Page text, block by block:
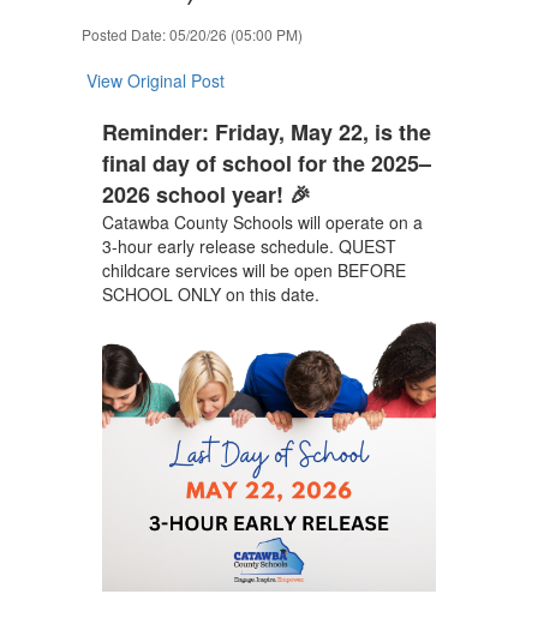
Posted Date: 05/20/26 (05:00 PM)
View Original Post
Reminder: Friday, May 22, is the
final day of school for the 2025–
2026 school year! 🎉
Catawba County Schools will operate on a
3-hour early release schedule. QUEST
childcare services will be open BEFORE
SCHOOL ONLY on this date.